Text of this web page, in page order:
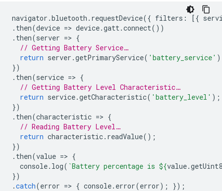
navigator .bluetooth . requestDevice({ filters : [{
. then(device => device.gatt.connect())
. then(server => {
// Getting Battery Service…
return server .getPrimaryService( 'battery_service'
})
. then(service => {
// Getting Battery Level Characteristic…
return service.getCharacteristic( 'battery_level' );
})
. then(characteristic => {
// Reading Battery Level…
return characteristic. readValue();
})
. then(value => {
console. log( `Battery percentage is ${value.getUint8
})
.catch(error => { console. error(error); });